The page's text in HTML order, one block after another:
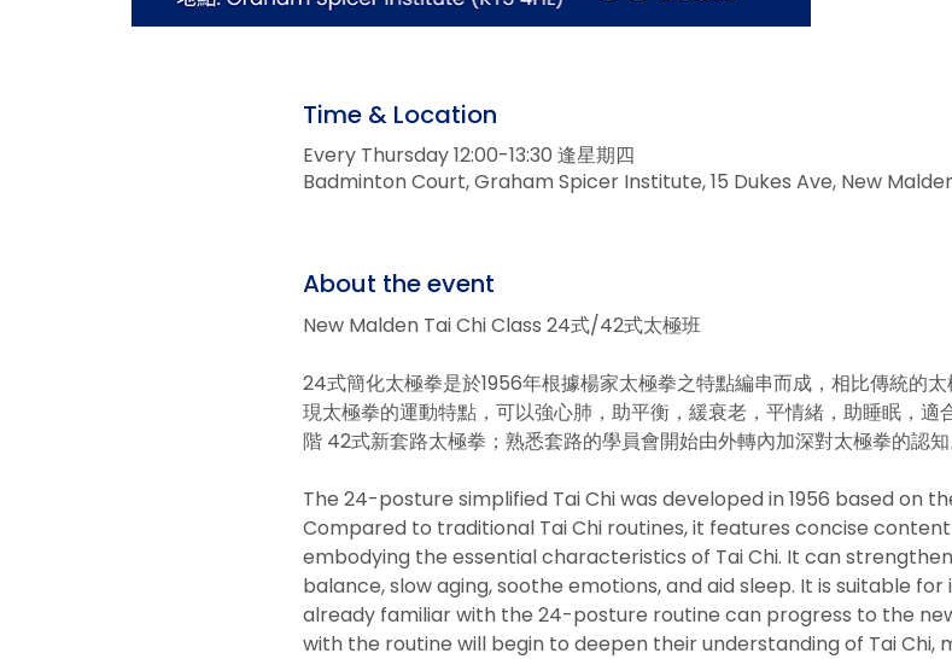
Time & Location
Every Thursday 12:00-13:30 逢星期四
Badminton Court, Graham Spicer Institute, 15 Dukes Ave, New Malden
About the event
New Malden Tai Chi Class 24式/42式太極班
24式簡化太極拳是於1956年根據楊家太極拳之特點編串而成，相比傳統的
現太極拳的運動特點，可以強心肺，助平衡，緩衰老，平情緒，助睡眠，
階 42式新套路太極拳；熟悉套路的學員會開始由外轉內加深對太極拳的認知
The 24-posture simplified Tai Chi was developed in 1956 based on
Compared to traditional Tai Chi routines, it features concise
embodying the essential characteristics of Tai Chi. It can
balance, slow aging, soothe emotions, and aid sleep. It is suitable for
already familiar with the 24-posture routine can progress to the
with the routine will begin to deepen their understanding of Tai Chi,